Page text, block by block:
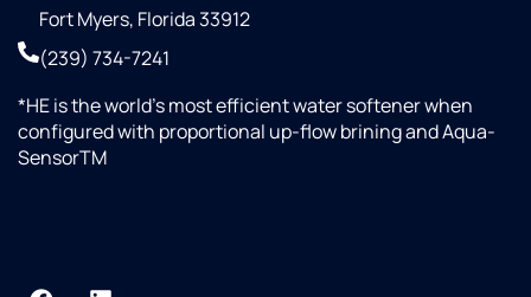
Fort Myers, Florida 33912
(239) 734-7241
*HE is the world’s most efficient water softener when
configured with proportional up-flow brining and Aqua-
SensorTM